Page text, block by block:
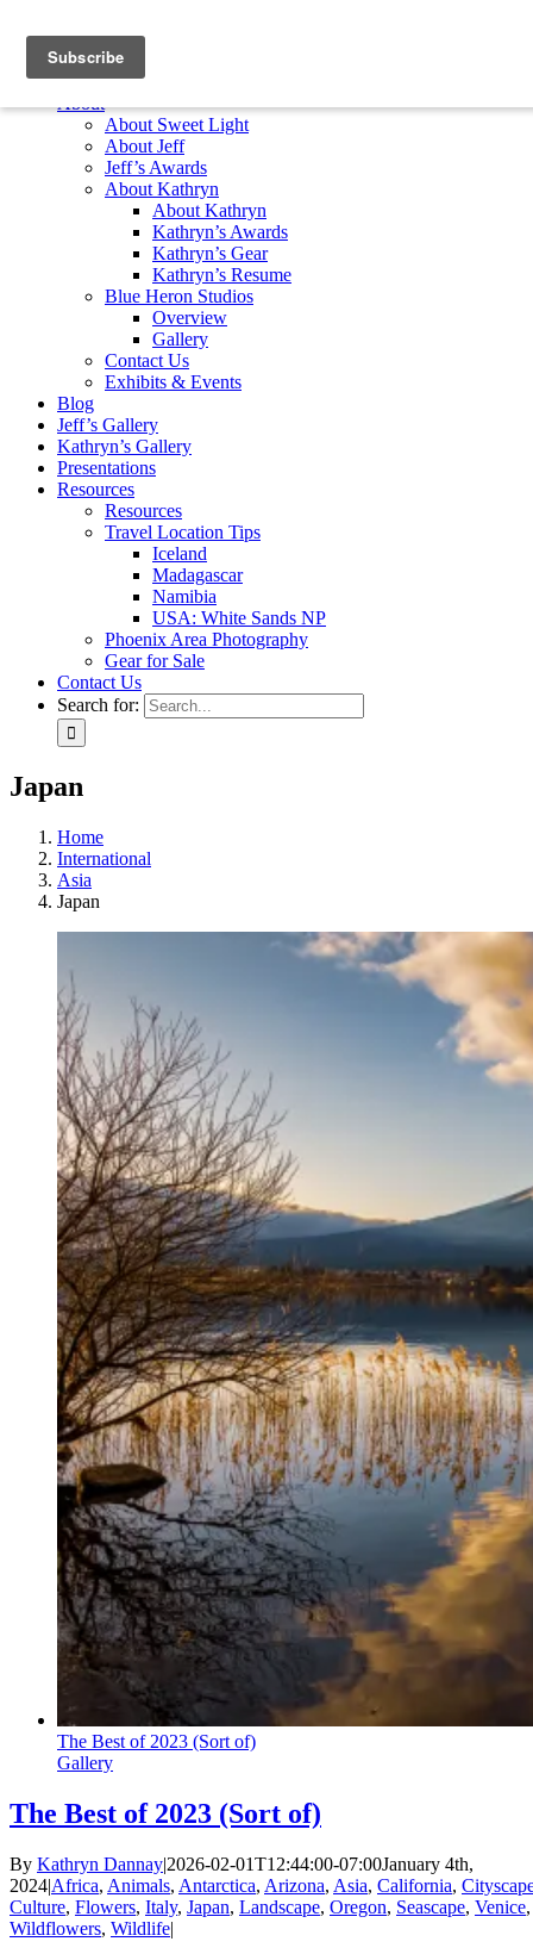
Home
About
About Sweet Light
About Jeff
Jeff’s Awards
About Kathryn
About Kathryn
Kathryn’s Awards
Kathryn’s Gear
Kathryn’s Resume
Blue Heron Studios
Overview
Gallery
Contact Us
Exhibits & Events
Blog
Jeff’s Gallery
Kathryn’s Gallery
Presentations
Resources
Resources
Travel Location Tips
Iceland
Madagascar
Namibia
USA: White Sands NP
Phoenix Area Photography
Gear for Sale
Contact Us
Search for:
Japan
Home
International
Asia
Japan
The Best of 2023 (Sort of)
Gallery
The Best of 2023 (Sort of)
By Kathryn Dannay|2026-02-01T12:44:00-07:00January 4th,
2024|Africa, Animals, Antarctica, Arizona, Asia, California,
Culture, Flowers, Italy, Japan, Landscape, Oregon, Seascape, Venice,
Wildflowers, Wildlife|